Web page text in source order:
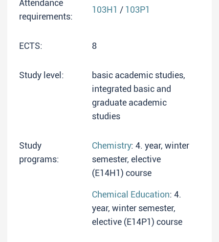
Attendance
requirements:
103H1 / 103P1
ECTS: 8
Study level:
basic academic studies,
integrated basic and
graduate academic
studies
Study
programs:
Chemistry: 4. year, winter
semester, elective
(E14H1) course
Chemical Education: 4.
year, winter semester,
elective (E14P1) course